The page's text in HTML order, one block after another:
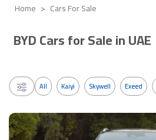
Home Cars For Sale
BYD Cars for Sale in UAE
All Kaiyi Skywell Exeed